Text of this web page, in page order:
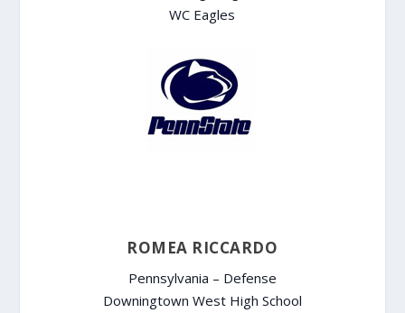
WC Eagles
ROMEA RICCARDO
Pennsylvania – Defense
Downingtown West High School